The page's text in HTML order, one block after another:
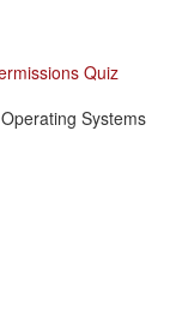
Quiz
Systems